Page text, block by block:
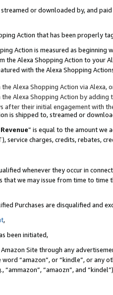
or downloaded by, and
Action that has been properly
Action is measured as
Alexa Shopping Action to your
with the Alexa Shopping
Alexa Shopping Action via Alexa,
Alexa Shopping Action by
their initial engagement with
is shipped to, streamed or
” is equal to the amount we
service charges, credits, rebates,
whenever they occur in
that we may issue from time to
Purchases are disqualified and
,
been initiated,
Site through any
“amazon”, or “kindle”, or any
“amaozn”, and